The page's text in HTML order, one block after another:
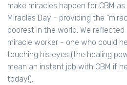
make miracles happen for CBM
Miracles Day - providing the
poorest in the world. We
miracle worker - one who could
touching his eyes (the healing
mean an instant job with CBM if
today!).